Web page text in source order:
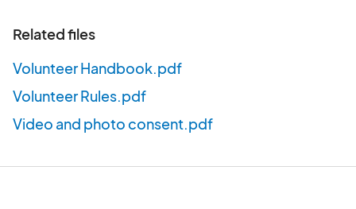
Related files
Volunteer Handbook.pdf
Volunteer Rules.pdf
Video and photo consent.pdf